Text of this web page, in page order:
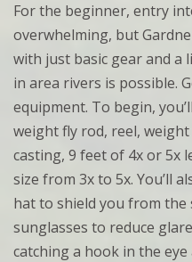
For the beginner, entry
overwhelming, but
with just basic gear and a
in area rivers is possible.
equipment. To begin,
weight fly rod, reel,
casting, 9 feet of 4x or 5x
size from 3x to 5x. You’ll
hat to shield you from the
sunglasses to reduce
catching a hook in the